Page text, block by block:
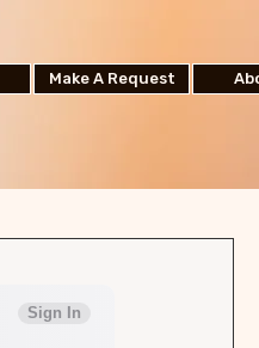
Make A Request